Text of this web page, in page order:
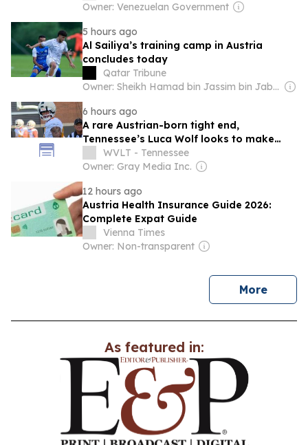
Owner: Venezuelan Government
5 hours ago
Al Sailiya’s training camp in Austria
concludes today
Qatar Tribune
Owner: Sheikh Hamad bin Jassim bin Jaber Al Thani
6 hours ago
A rare Austrian-born tight end,
Tennessee’s Luca Wolf looks to make
history on Rocky Top
WVLT - Tennessee
Owner: Gray Media Inc.
12 hours ago
Austria Health Insurance Guide 2026:
Complete Expat Guide
Vienna Times
Owner: Non-transparent
Morenews
As featured in: